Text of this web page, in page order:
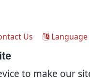
to make our
Us Language